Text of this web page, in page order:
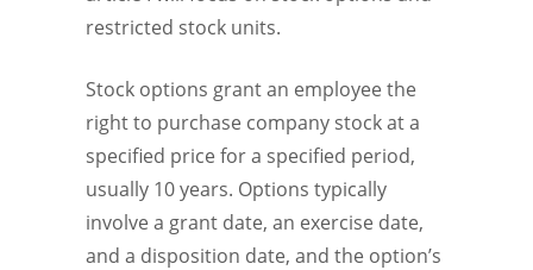
restricted stock units.
Stock options grant an employee the
right to purchase company stock at a
specified price for a specified period,
usually 10 years. Options typically
involve a grant date, an exercise date,
and a disposition date, and the option’s